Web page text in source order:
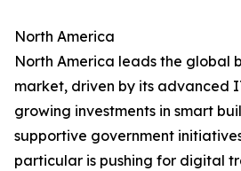
North America
North America leads the global
market, driven by its advanced
growing investments in smart
supportive government
particular is pushing for digital